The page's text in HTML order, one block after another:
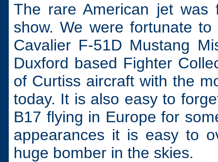
The rare American jet was
show. We were fortunate
Cavalier F-51D Mustang
Duxford based Fighter
of Curtiss aircraft with the
today. It is also easy to
B17 flying in Europe for
appearances it is easy to
huge bomber in the skies.